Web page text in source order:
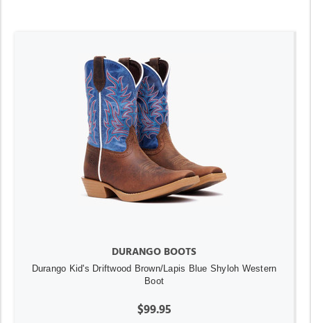
DURANGO BOOTS
Durango Kid's Driftwood Brown/Lapis Blue Shyloh Western
Boot
$99.95